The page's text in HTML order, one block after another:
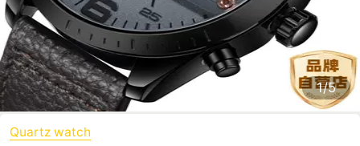
1/5
Quartz watch